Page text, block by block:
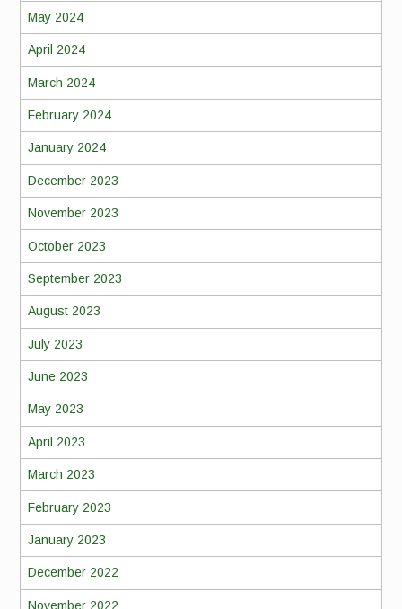
May 2024
April 2024
March 2024
February 2024
January 2024
December 2023
November 2023
October 2023
September 2023
August 2023
July 2023
June 2023
May 2023
April 2023
March 2023
February 2023
January 2023
December 2022
November 2022